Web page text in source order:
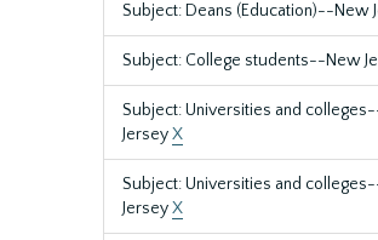
Subject: Deans (Education)--New
Subject: College students--New
Subject: Universities and
JerseyX
Subject: Universities and
JerseyX